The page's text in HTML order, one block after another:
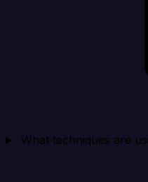
What techniques are